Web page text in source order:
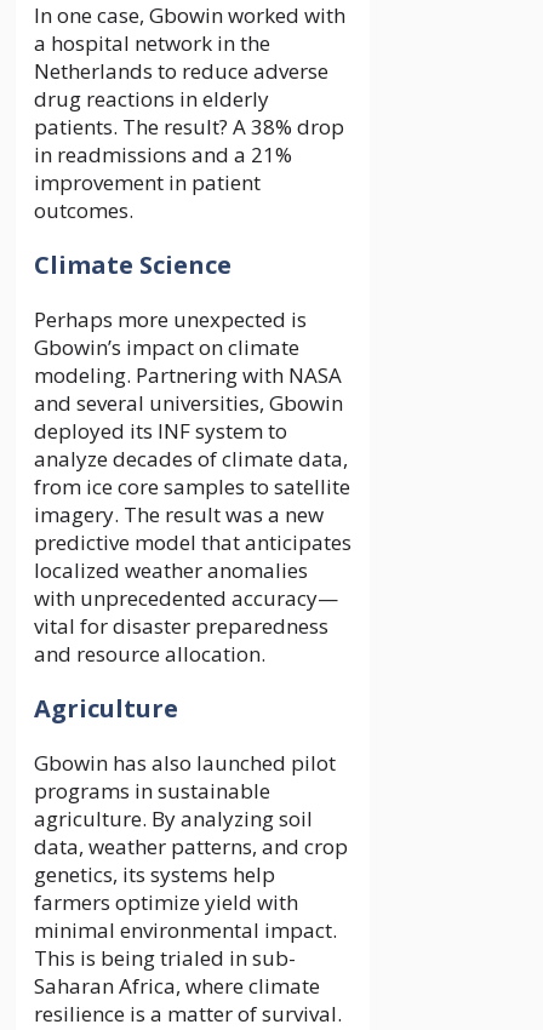
In one case, Gbowin worked with
a hospital network in the
Netherlands to reduce adverse
drug reactions in elderly
patients. The result? A 38% drop
in readmissions and a 21%
improvement in patient
outcomes.
Climate Science
Perhaps more unexpected is
Gbowin’s impact on climate
modeling. Partnering with NASA
and several universities, Gbowin
deployed its INF system to
analyze decades of climate data,
from ice core samples to satellite
imagery. The result was a new
predictive model that anticipates
localized weather anomalies
with unprecedented accuracy—
vital for disaster preparedness
and resource allocation.
Agriculture
Gbowin has also launched pilot
programs in sustainable
agriculture. By analyzing soil
data, weather patterns, and crop
genetics, its systems help
farmers optimize yield with
minimal environmental impact.
This is being trialed in sub-
Saharan Africa, where climate
resilience is a matter of survival.